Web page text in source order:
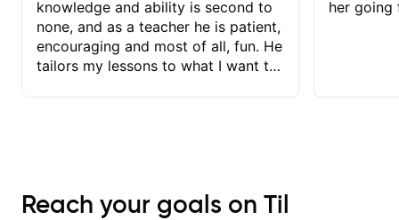
knowledge and ability is second to
none, and as a teacher he is patient,
encouraging and most of all, fun. He
tailors my lessons to what I want to
immediately available to view after
her going
Reach your goals on Til